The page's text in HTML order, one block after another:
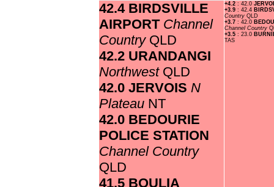
42.4 BIRDSVILLE
AIRPORT Channel
Country QLD
42.2 URANDANGI
Northwest QLD
42.0 JERVOIS N
Plateau NT
42.0 BEDOURIE
POLICE STATION
Channel Country
QLD
41.5 BOULIA
+4.2 : 42.0
+3.9 : 42.4
Country QLD
+3.7 : 42.0
Channel Country
+3.5 : 23.0
TAS